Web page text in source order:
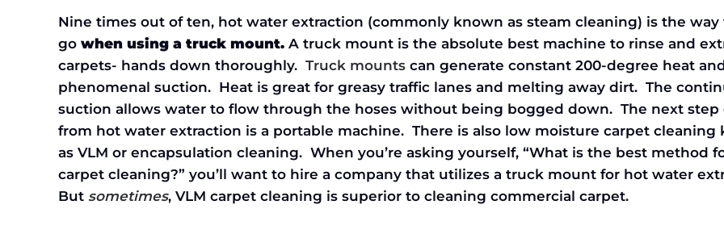
Nine times out of ten, hot water extraction (commonly known as steam cleaning) is the way
go when using a truck mount. A truck mount is the absolute best machine to rinse and
carpets- hands down thoroughly. Truck mounts can generate constant 200-degree heat
phenomenal suction. Heat is great for greasy traffic lanes and melting away dirt. The
suction allows water to flow through the hoses without being bogged down. The next step
from hot water extraction is a portable machine. There is also low moisture carpet cleaning
as VLM or encapsulation cleaning. When you’re asking yourself, “What is the best method
carpet cleaning?” you’ll want to hire a company that utilizes a truck mount for hot water
But sometimes, VLM carpet cleaning is superior to cleaning commercial carpet.